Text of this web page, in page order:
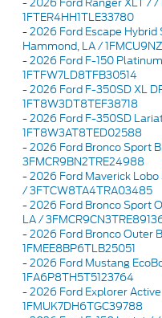
1FTER4HH1TLE33780
-2026 Ford Escape
Hammond, LA /
-2026 Ford F-150
1FTFW7LD8TFB30514
-2026 Ford F-350SD XL
1FT8W3DT8TEF38718
-2026 Ford F-350SD
1FT8W3AT8TED02588
-2026 Ford Bronco Sport
3FMCR9BN2TRE24988
-2026 Ford Maverick
/ 3FTCW8TA4TRA03485
-2026 Ford Bronco Sport
LA /
-2026 Ford Bronco Outer
1FMEE8BP6TLB25051
-2026 Ford Mustang
1FA6P8TH5T5123764
-2026 Ford Explorer
1FMUK7DH6TGC39788